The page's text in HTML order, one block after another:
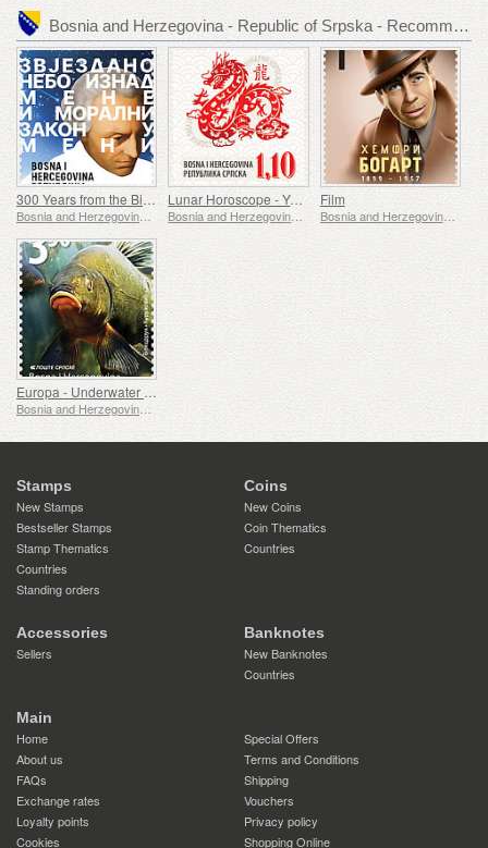
Bosnia and Herzegovina - Republic of Srpska - Recommended stamp issues
300 Years from the Birth of Immanuel Kant
Bosnia and Herzegovina - Republic of Srpska
Lunar Horoscope - Year of the Dragon
Bosnia and Herzegovina - Republic of Srpska
Film
Bosnia and Herzegovina - Republic of Srpska
Europa - Underwater Fauna & Flora
Bosnia and Herzegovina - Republic of Srpska
Stamps
New Stamps
Bestseller Stamps
Stamp Thematics
Countries
Standing orders
Coins
New Coins
Coin Thematics
Countries
Accessories
Sellers
Banknotes
New Banknotes
Countries
Main
Home
Special Offers
About us
Terms and Conditions
FAQs
Shipping
Exchange rates
Vouchers
Loyalty points
Privacy policy
Cookies
Shopping Online